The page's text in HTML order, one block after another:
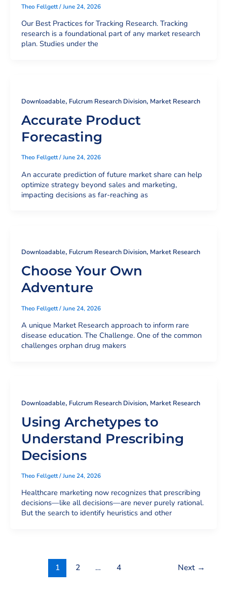
Theo Fellgett/June 24, 2026
Our Best Practices for Tracking Research. Tracking
research is a foundational part of any market research
plan. Studies under the
Downloadable, Fulcrum Research Division, Market Research
Accurate Product
Forecasting
Theo Fellgett/June 24, 2026
An accurate prediction of future market share can help
optimize strategy beyond sales and marketing,
impacting decisions as far-reaching as
Downloadable, Fulcrum Research Division, Market Research
Choose Your Own
Adventure
Theo Fellgett/June 24, 2026
A unique Market Research approach to inform rare
disease education. The Challenge. One of the common
challenges orphan drug makers
Downloadable, Fulcrum Research Division, Market Research
Using Archetypes to
Understand Prescribing
Decisions
Theo Fellgett/June 24, 2026
Healthcare marketing now recognizes that prescribing
decisions—like all decisions—are never purely rational.
But the search to identify heuristics and other
1 2 … 4 Next →